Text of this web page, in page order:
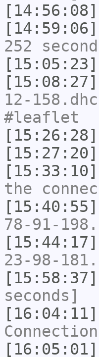
[14:56:08]
[14:59:06]
252
[15:05:23]
[15:08:27]
12-
#leaflet
[15:26:28]
[15:27:20]
[15:33:10]
the
[15:40:55]
78-91-
[15:44:17]
23-98-
[15:58:37]
seconds]
[16:04:11]
[16:05:01]